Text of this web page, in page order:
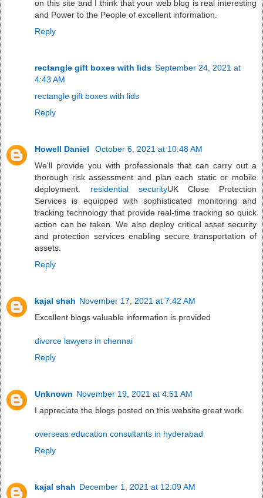
on this site and I think that your web blog is real interesting
and Power to the People of excellent information.
Reply
rectangle gift boxes with lids September 24, 2021 at
4:43 AM
rectangle gift boxes with lids
Reply
Howell Daniel
October 6, 2021 at 10:48 AM
We'll provide you with professionals that can carry out a
thorough risk assessment and plan each static or mobile
deployment. residential securityUK Close Protection
Services is equipped with sophisticated monitoring and
tracking technology that provide real-time tracking so quick
action can be taken. We also deploy critical asset security
and protection services enabling secure transportation of
assets.
Reply
kajal shah November 17, 2021 at 7:42 AM
Excellent blogs valuable information is provided
divorce lawyers in chennai
Reply
Unknown November 19, 2021 at 4:51 AM
I appreciate the blogs posted on this website great work.
overseas education consultants in hyderabad
Reply
kajal shah December 1, 2021 at 12:09 AM